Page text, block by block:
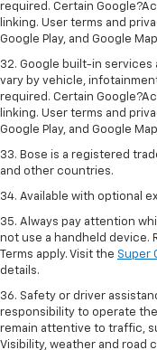
required. Certain
linking. User terms and
Google Play, and Google
32. Google built-in services
vary by vehicle,
required. Certain
linking. User terms and
Google Play, and Google
33. Bose is a registered
and other countries.
34. Available with optional
35. Always pay attention
not use a handheld device.
Terms apply. Visit the Super
details.
36. Safety or driver
responsibility to operate
remain attentive to traffic,
Visibility, weather and road